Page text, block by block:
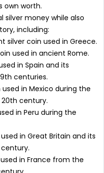
own worth.
silver money while also
including:
silver coin used in Greece.
used in ancient Rome.
in Spain and its
centuries.
in Mexico during the
century.
in Peru during the
in Great Britain and its
in France from the